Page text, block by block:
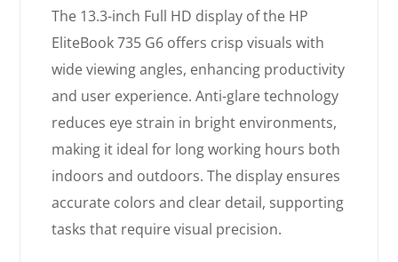
The 13.3-inch Full HD display of the HP
EliteBook 735 G6 offers crisp visuals with
wide viewing angles, enhancing productivity
and user experience. Anti-glare technology
reduces eye strain in bright environments,
making it ideal for long working hours both
indoors and outdoors. The display ensures
accurate colors and clear detail, supporting
tasks that require visual precision.